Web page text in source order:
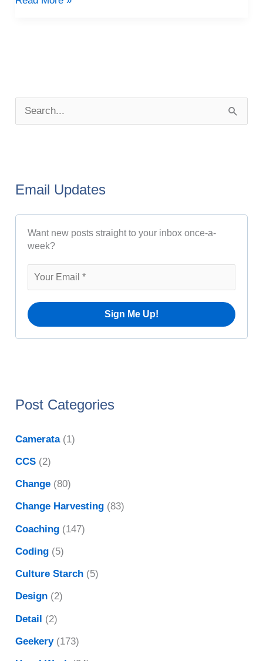
c
h
Email Updates
Want new posts straight to your inbox once-a-
week?
Post Categories
Camerata(1)
CCS (2)
Change (80)
Change Harvesting (83)
Coaching (147)
Coding (5)
Culture Starch (5)
Design (2)
Detail (2)
Geekery(173)
s
r